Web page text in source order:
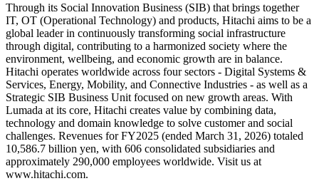
Through its Social Innovation Business (SIB) that brings together
IT, OT (Operational Technology) and products, Hitachi aims to be a
global leader in continuously transforming social infrastructure
through digital, contributing to a harmonized society where the
environment, wellbeing, and economic growth are in balance.
Hitachi operates worldwide across four sectors - Digital Systems &
Services, Energy, Mobility, and Connective Industries - as well as a
Strategic SIB Business Unit focused on new growth areas. With
Lumada at its core, Hitachi creates value by combining data,
technology and domain knowledge to solve customer and social
challenges. Revenues for FY2025 (ended March 31, 2026) totaled
10,586.7 billion yen, with 606 consolidated subsidiaries and
approximately 290,000 employees worldwide. Visit us at
www.hitachi.com.